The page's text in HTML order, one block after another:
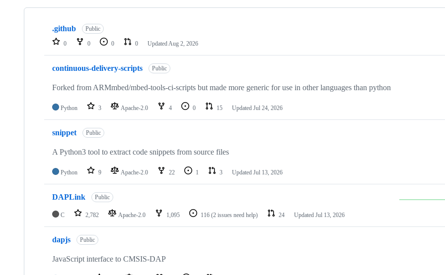
Showing
repositories
.github Public
0 0 0 0 Updated Aug 2, 2026
continuous-delivery-scripts Public
Forked from ARMmbed/mbed-tools-ci-scripts but made more generic for use in other languages than python
Python 3 Apache-2.0 4 0 15 Updated Jul 24, 2026
snippet Public
A Python3 tool to extract code snippets from source files
Python 9 Apache-2.0 22 1 3 Updated Jul 13, 2026
DAPLink Public
C 2,782 Apache-2.0 1,095 116 (2 issues need help) 24 Updated Jul 13, 2026
dapjs Public
JavaScript interface to CMSIS-DAP